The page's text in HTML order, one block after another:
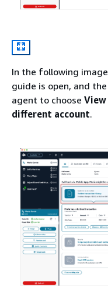
In the following
guide is open, and
agent to choose
different account.